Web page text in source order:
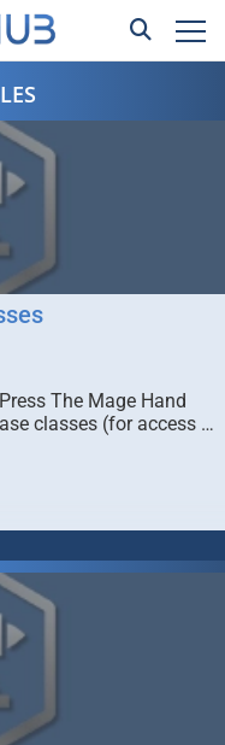
The Mage Hand
classes (for access …